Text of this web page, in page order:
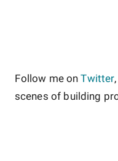
Follow me on Twitter,
scenes of building